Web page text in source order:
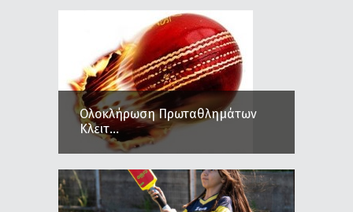
Ολοκλήρωση Πρωταθλημάτων
Κλειτ...